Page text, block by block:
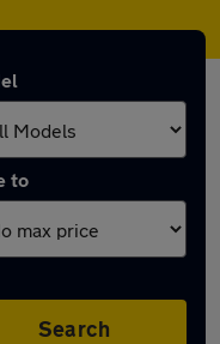
to
Search